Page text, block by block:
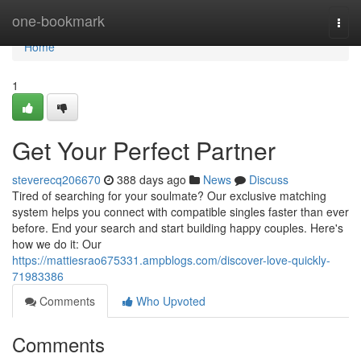
one-bookmark
Home
Home
1
Get Your Perfect Partner
steverecq206670 388 days ago News
Discuss
Tired of searching for your soulmate? Our exclusive matching
system helps you connect with compatible singles faster than ever
before. End your search and start building happy couples. Here's
how we do it: Our
https://mattiesrao675331.ampblogs.com/discover-love-quickly-
71983386
Comments
Who Upvoted
Comments